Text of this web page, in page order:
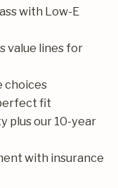
with Low-E
value lines for
choices
fit
plus our 10-year
with insurance